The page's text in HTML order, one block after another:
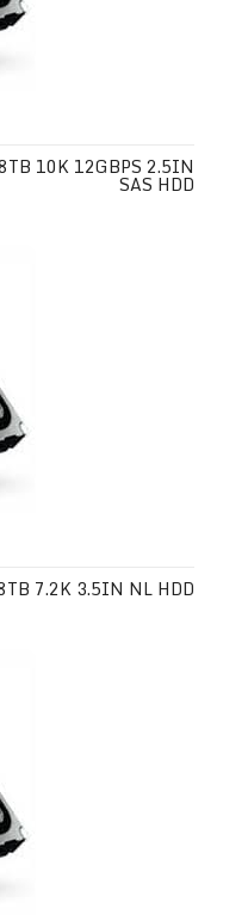
10K 12GBPS 2.5IN
SAS HDD
7.2K 3.5IN NL HDD